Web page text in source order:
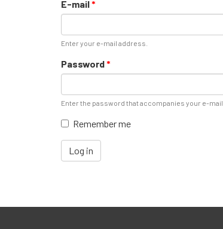
E-mail*
Enter your e-mail address.
Password*
Enter the password that accompanies your e-mail.
Remember me
Log in